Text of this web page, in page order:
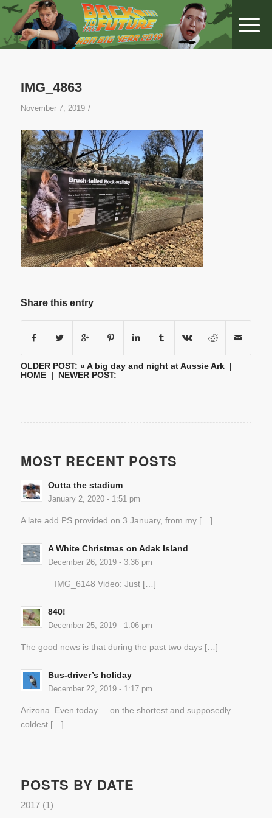
IMG_4863
November 7, 2019 /
Share this entry
OLDER POST: « A big day and night at Aussie Ark|
HOME| NEWER POST:
MOST RECENT POSTS
Outta the stadium
January 2, 2020 - 1:51 pm
A late add PS provided on 3 January, from my […]
A White Christmas on Adak Island
December 26, 2019 - 3:36 pm
IMG_6148 Video: Just […]
840!
December 25, 2019 - 1:06 pm
The good news is that during the past two days […]
Bus-driver’s holiday
December 22, 2019 - 1:17 pm
Arizona. Even today – on the shortest and supposedly
coldest […]
POSTS BY DATE
2017(1)